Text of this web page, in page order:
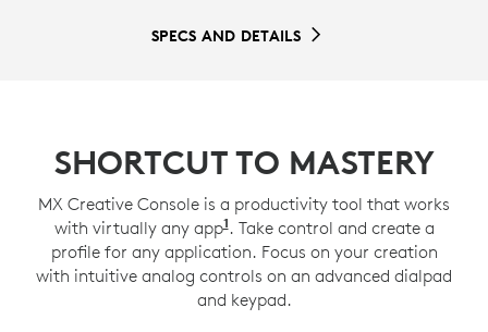
SPECS AND DETAILS
SHORTCUT TO MASTERY
MX Creative Console is a productivity tool that works
with virtually any app1You can create a profile for
. Take control and create a
profile for any application. Focus on your creation
with intuitive analog controls on an advanced dialpad
and keypad.